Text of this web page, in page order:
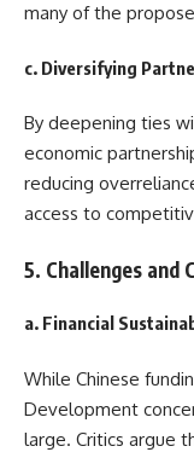
many of the
c. Diversifying
By deepening ties
economic
reducing
access to
5. Challenges and
a. Financial
While Chinese
Development
large. Critics argue